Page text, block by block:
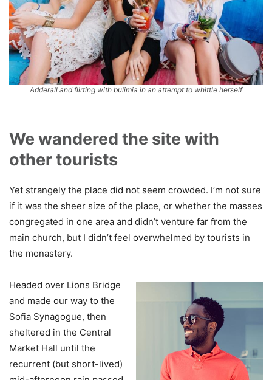
Adderall and flirting with bulimia in an attempt to whittle herself
We wandered the site with
other tourists
Yet strangely the place did not seem crowded. I’m not sure
if it was the sheer size of the place, or whether the masses
congregated in one area and didn’t venture far from the
main church, but I didn’t feel overwhelmed by tourists in
the monastery.
Headed over Lions Bridge
and made our way to the
Sofia Synagogue, then
sheltered in the Central
Market Hall until the
recurrent (but short-lived)